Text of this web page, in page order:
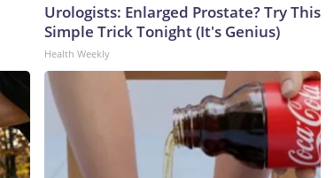
Urologists: Enlarged Prostate? Try This
Simple Trick Tonight (It's Genius)
Health Weekly